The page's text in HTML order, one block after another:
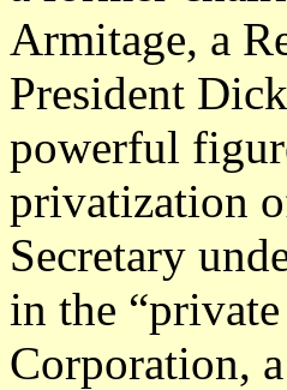
Armitage, a
President
powerful
privatization
Secretary
in the
Corporation,